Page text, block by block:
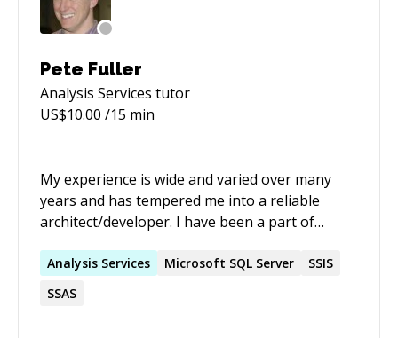
Pete Fuller
Analysis Services tutor
US$10.00 /15 min
My experience is wide and varied over many
years and has tempered me into a reliable
architect/developer. I have been a part of
turned around failing projects. My spirit for
team-work has fit nicely with both large and
Analysis Services Microsoft SQL Server
SSIS
SSAS